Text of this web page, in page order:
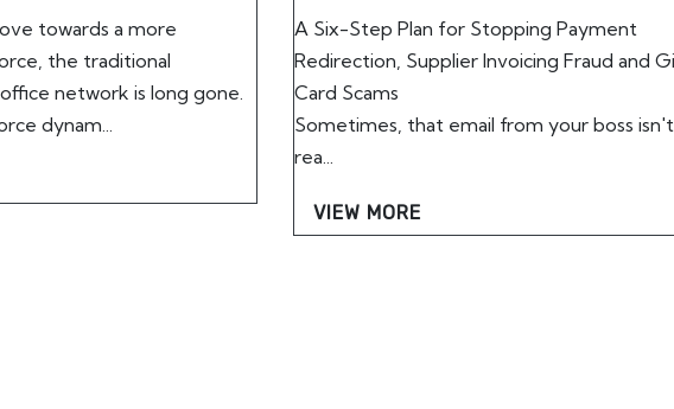
towards a more
the traditional
network is long gone.
dynam...
A Six-Step Plan for Stopping Payment
Redirection, Supplier Invoicing Fraud and
Card Scams
Sometimes, that email from your boss isn't
rea...
VIEW MORE